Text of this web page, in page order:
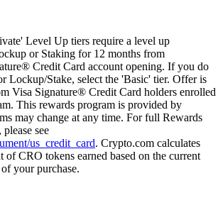
Level Up tiers require a level up
or Staking for 12 months from
Credit Card account opening. If you do
Lockup/Stake, select the 'Basic' tier. Offer is
Visa Signature® Credit Card holders enrolled
This rewards program is provided by
may change at any time. For full Rewards
see
us_credit_card. Crypto.com calculates
of CRO tokens earned based on the current
your purchase.